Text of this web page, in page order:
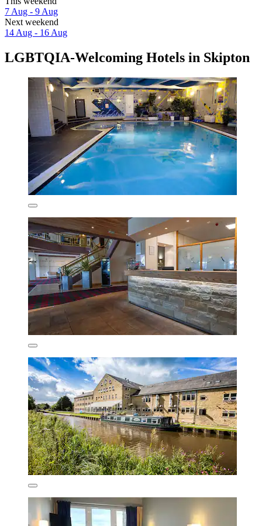
7 Aug - 9 Aug
Next weekend
14 Aug - 16 Aug
LGBTQIA-Welcoming Hotels in Skipton